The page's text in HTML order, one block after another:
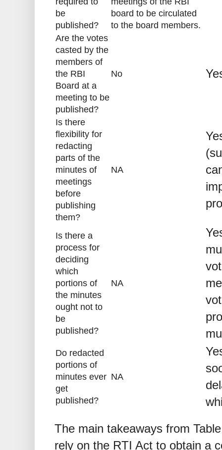
be
published?
board to be circulated
to the board members.
Are the votes
casted by the
members of
the RBI
Board at a
meeting to be
published?
No
Is there
flexibility for
redacting
parts of the
minutes of
meetings
before
publishing
them?
NA
Is there a
process for
deciding
which
portions of
the minutes
ought not to
be
published?
NA
Do redacted
portions of
minutes ever
get
published?
NA
The main takeaways from
rely on the RTI Act to obtain a